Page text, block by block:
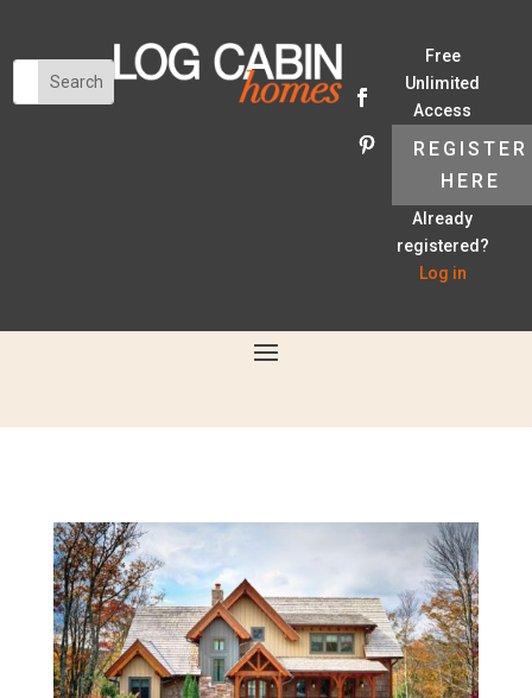
Free
Unlimited
Access
REGISTER
HERE
Already
registered?
Log in